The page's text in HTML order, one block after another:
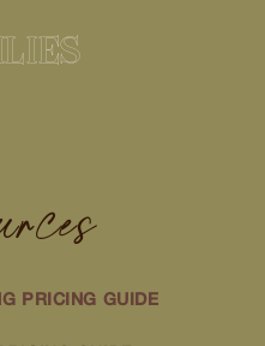
PRICING GUIDE